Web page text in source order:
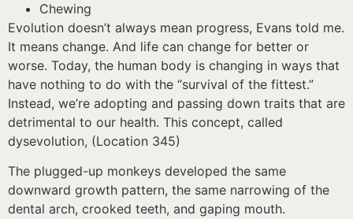
Chewing
Evolution doesn’t always mean progress, Evans told me.
It means change. And life can change for better or
worse. Today, the human body is changing in ways that
have nothing to do with the “survival of the fittest.”
Instead, we’re adopting and passing down traits that are
detrimental to our health. This concept, called
dysevolution, (Location 345)
The plugged-up monkeys developed the same
downward growth pattern, the same narrowing of the
dental arch, crooked teeth, and gaping mouth.